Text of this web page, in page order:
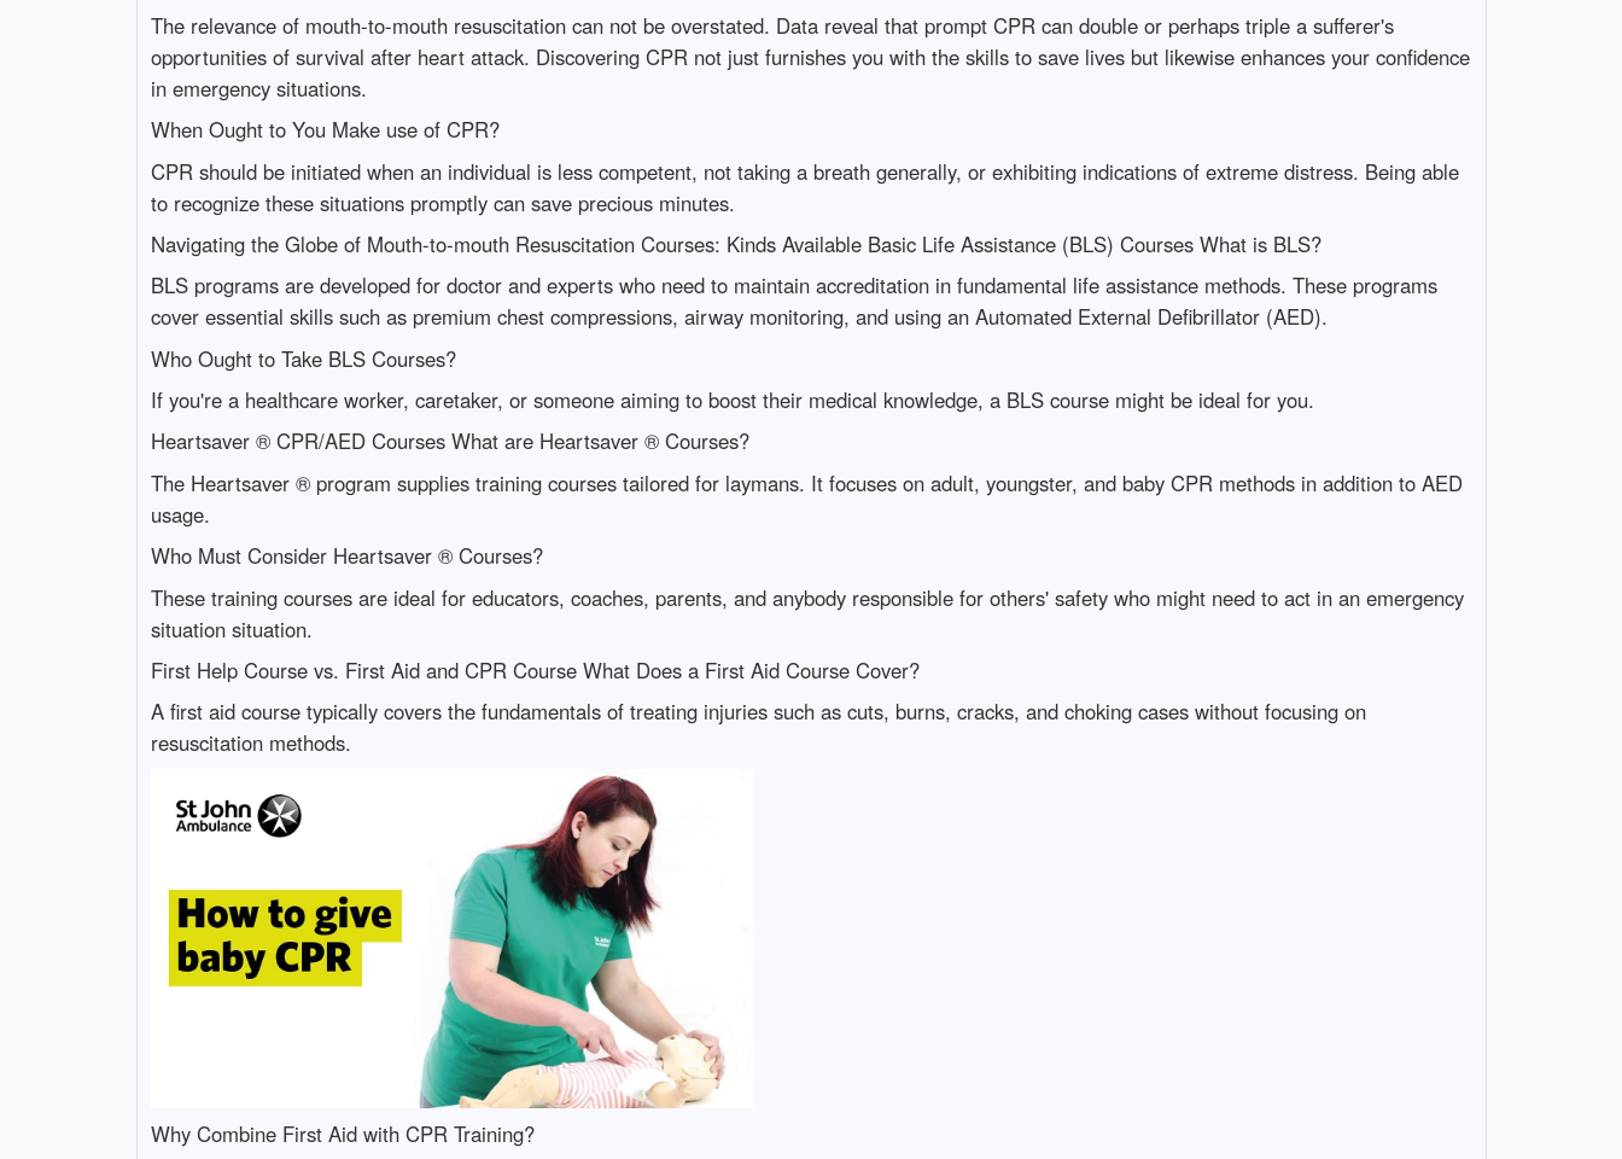
The relevance of mouth-to-mouth resuscitation can not be overstated. Data reveal that prompt CPR can double or perhaps triple a sufferer's
opportunities of survival after heart attack. Discovering CPR not just furnishes you with the skills to save lives but likewise enhances your confidence
in emergency situations.
When Ought to You Make use of CPR?
CPR should be initiated when an individual is less competent, not taking a breath generally, or exhibiting indications of extreme distress. Being able
to recognize these situations promptly can save precious minutes.
Navigating the Globe of Mouth-to-mouth Resuscitation Courses: Kinds Available Basic Life Assistance (BLS) Courses What is BLS?
BLS programs are developed for doctor and experts who need to maintain accreditation in fundamental life assistance methods. These programs
cover essential skills such as premium chest compressions, airway monitoring, and using an Automated External Defibrillator (AED).
Who Ought to Take BLS Courses?
If you're a healthcare worker, caretaker, or someone aiming to boost their medical knowledge, a BLS course might be ideal for you.
Heartsaver ® CPR/AED Courses What are Heartsaver ® Courses?
The Heartsaver ® program supplies training courses tailored for laymans. It focuses on adult, youngster, and baby CPR methods in addition to AED
usage.
Who Must Consider Heartsaver ® Courses?
These training courses are ideal for educators, coaches, parents, and anybody responsible for others' safety who might need to act in an emergency
situation situation.
First Help Course vs. First Aid and CPR Course What Does a First Aid Course Cover?
A first aid course typically covers the fundamentals of treating injuries such as cuts, burns, cracks, and choking cases without focusing on
resuscitation methods.
Why Combine First Aid with CPR Training?